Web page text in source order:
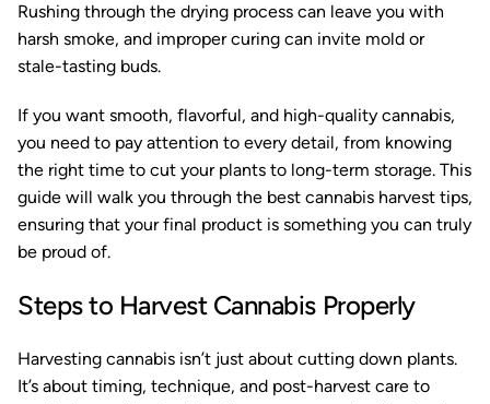
Rushing through the drying process can leave you with
harsh smoke, and improper curing can invite mold or
stale-tasting buds.
If you want smooth, flavorful, and high-quality cannabis,
you need to pay attention to every detail, from knowing
the right time to cut your plants to long-term storage. This
guide will walk you through the best cannabis harvest tips,
ensuring that your final product is something you can truly
be proud of.
Steps to Harvest Cannabis Properly
Harvesting cannabis isn’t just about cutting down plants.
It’s about timing, technique, and post-harvest care to